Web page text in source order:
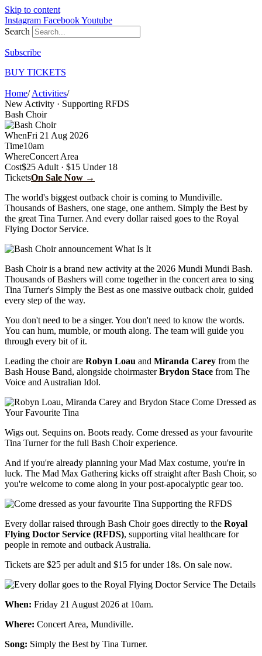
Skip to content
Instagram FacebookYoutube
Search
Subscribe
BUY TICKETS
Home/ Activities/
New Activity · Supporting RFDS
Bash Choir
WhenFri 21 Aug 2026
Time10am
WhereConcert Area
Cost$25 Adult · $15 Under 18
TicketsOn Sale Now →
The world's biggest outback choir is coming to Mundiville.
Thousands of Bashers, one stage, one anthem. Simply the Best by
the great Tina Turner. And every dollar raised goes to the Royal
Flying Doctor Service.
What Is It
Bash Choir is a brand new activity at the 2026 Mundi Mundi Bash.
Thousands of Bashers will come together in the concert area to sing
Tina Turner's Simply the Best as one massive outback choir, guided
every step of the way.
You don't need to be a singer. You don't need to know the words.
You can hum, mumble, or mouth along. The team will guide you
through every bit of it.
Leading the choir are Robyn Loau and Miranda Carey from the
Bash House Band, alongside choirmasterBrydon Stace from The
Voice and Austr​alian Idol.
Come Dressed as
Your Favourite Tina
Wigs out. Sequins on. Boots ready. Come dressed as your favourite
Tina Turner for the full Bash Choir experience.
And if you're already planning your Mad Max costume, you're in
luck. The Mad Max Gathering kicks off straight after Bash Choir, so
you're welcome to come along in your post-apocalyptic gear too.
Supporting the RFDS
Every dollar raised through Bash Choir goes directly to the Royal
Flying Doctor Service (RFDS), supporting vital healthcare for
people in remote and outback Austr​alia.
Tickets are $25 per adult and $15 for under 18s. On sale now.
The Details
When: Friday 21 August 2026 at 10am.
Where: Concert Area, Mundiville.
Song: Simply the Best by Tina Turner.